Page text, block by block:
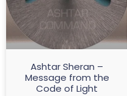
Ashtar Sheran –
Message from the
Code of Light